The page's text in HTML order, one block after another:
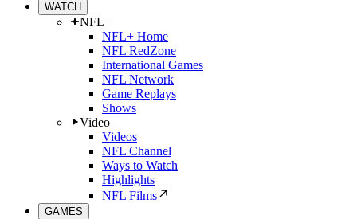
WATCH
NFL+
NFL+ Home
NFL RedZone
International Games
NFL Network
Game Replays
Shows
Video
Videos
NFL Channel
Ways to Watch
Highlights
NFL Films
GAMES